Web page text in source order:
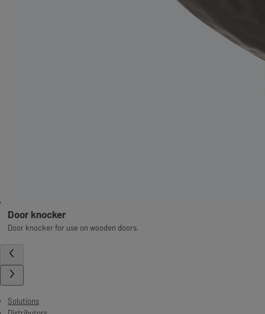
Door knocker
Door knocker for use on wooden doors.
Solutions